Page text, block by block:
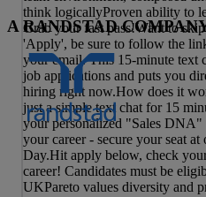
A RANDSTAD
think logicallyProven ability to
Grab your fast pass!Want to
'Apply', be sure to follow the
your email. This 15-minute text
job applications and puts you
hiring right now.How does it
just a simple text chat for 15
your personalized "Sales
your career - secure your seat
Day.Hit apply below, check
career! Candidates must be
UKPareto values diversity and